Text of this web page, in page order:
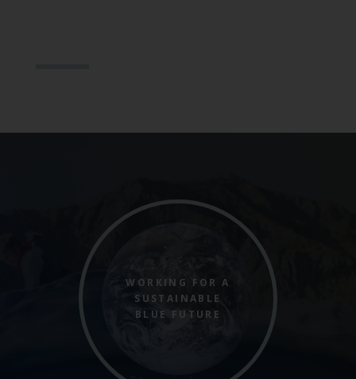
WORKING FOR A
SUSTAINABLE
BLUE FUTURE